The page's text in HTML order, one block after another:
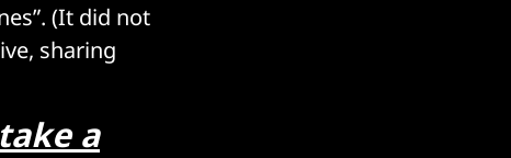
(It did not
sharing
a